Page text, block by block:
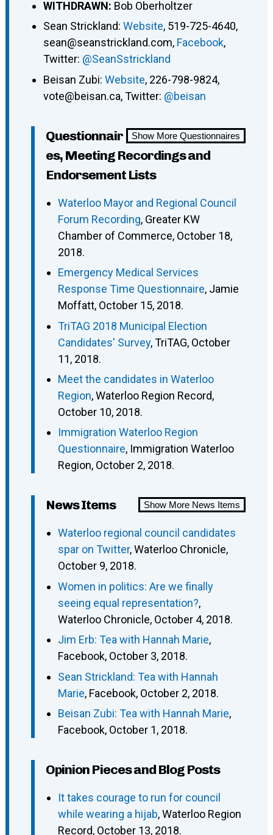
WITHDRAWN: Bob Oberholtzer
Sean Strickland: Website, 519-725-4640,
sean@seanstrickland.com, Facebook,
Twitter: @SeanSstrickland
Beisan Zubi: Website, 226-798-9824,
vote@beisan.ca, Twitter: @beisan
Show More Questionnaires
Questionnair
es, Meeting Recordings and
Endorsement Lists
Waterloo Mayor and Regional Council
Forum Recording, Greater KW
Chamber of Commerce, October 18,
2018.
Emergency Medical Services
Response Time Questionnaire, Jamie
Moffatt, October 15, 2018.
TriTAG 2018 Municipal Election
Candidates' Survey, TriTAG, October
11, 2018.
Meet the candidates in Waterloo
Region, Waterloo Region Record,
October 10, 2018.
Immigration Waterloo Region
Questionnaire, Immigration Waterloo
Region, October 2, 2018.
Show More News Items
News Items
Waterloo regional council candidates
spar on Twitter, Waterloo Chronicle,
October 9, 2018.
Women in politics: Are we finally
seeing equal representation?,
Waterloo Chronicle, October 4, 2018.
Jim Erb: Tea with Hannah Marie,
Facebook, October 3, 2018.
Sean Strickland: Tea with Hannah
Marie, Facebook, October 2, 2018.
Beisan Zubi: Tea with Hannah Marie,
Facebook, October 1, 2018.
Opinion Pieces and Blog Posts
It takes courage to run for council
while wearing a hijab, Waterloo Region
Record, October 13, 2018.